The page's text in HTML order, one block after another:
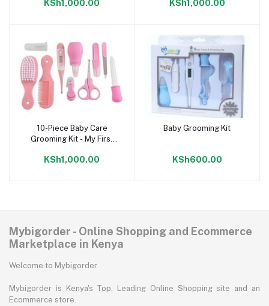
KSh1,000.00 KSh1,000.00
Add to cart
10-Piece Baby Care
Grooming Kit - My First
KSh1,000.00
Add to cart
Baby Grooming Kit
KSh600.00
Mybigorder - Online Shopping and Ecommerce
Marketplace in Kenya
Welcome to Mybigorder
Mybigorder is Kenya's Top, Leading Online Shopping site and an
Ecommerce store.